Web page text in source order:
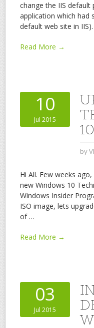
change the IIS
application which had
default web site in
Read More →
10
Jul 2015
by
Hi All. Few weeks
new Windows 10
Windows Insider
ISO image, lets
of …
Read More →
03
Jul 2015